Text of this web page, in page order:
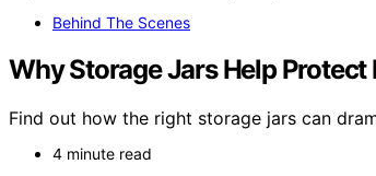
Behind The Scenes
Why Storage Jars Help
Find out how the right storage jars can
4 minute read